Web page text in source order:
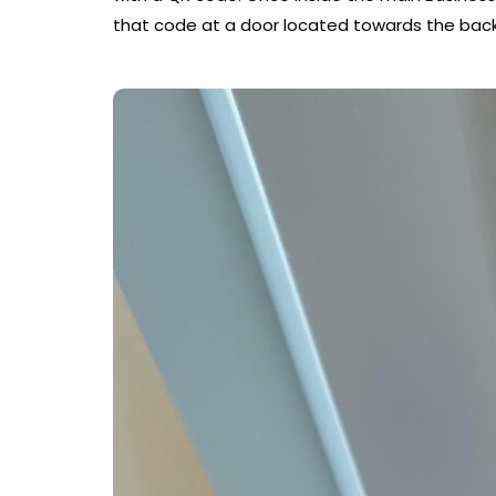
that code at a door located towards the